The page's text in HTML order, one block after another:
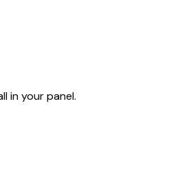
in your panel.